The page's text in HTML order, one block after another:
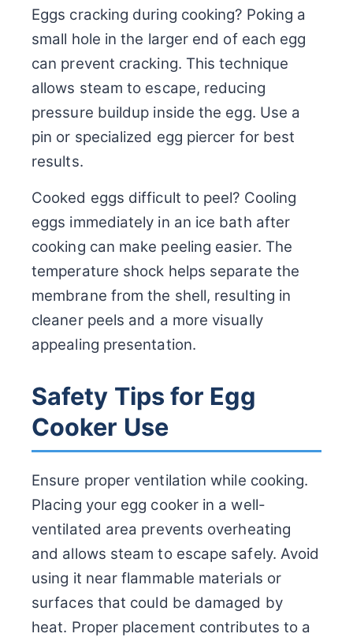
Eggs cracking during cooking? Poking a
small hole in the larger end of each egg
can prevent cracking. This technique
allows steam to escape, reducing
pressure buildup inside the egg. Use a
pin or specialized egg piercer for best
results.
Cooked eggs difficult to peel? Cooling
eggs immediately in an ice bath after
cooking can make peeling easier. The
temperature shock helps separate the
membrane from the shell, resulting in
cleaner peels and a more visually
appealing presentation.
Safety Tips for Egg
Cooker Use
Ensure proper ventilation while cooking.
Placing your egg cooker in a well-
ventilated area prevents overheating
and allows steam to escape safely. Avoid
using it near flammable materials or
surfaces that could be damaged by
heat. Proper placement contributes to a